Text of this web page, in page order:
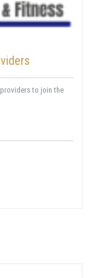
to join the